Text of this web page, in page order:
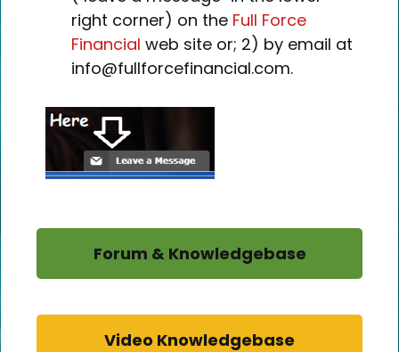
right corner) on the Full Force
Financial web site or; 2) by email at
info@fullforcefinancial.com.
Forum & Knowledgebase
Video Knowledgebase